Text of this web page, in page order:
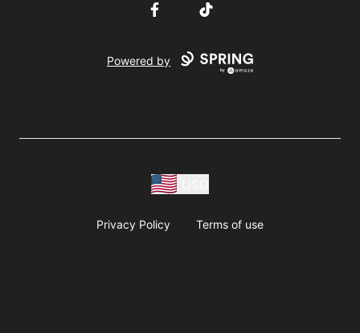
FacebookTikTok
Powered by
Privacy Policy Terms of use